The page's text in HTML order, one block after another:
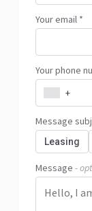
Your email *
Your phone
+
Message
Leasing
Message -